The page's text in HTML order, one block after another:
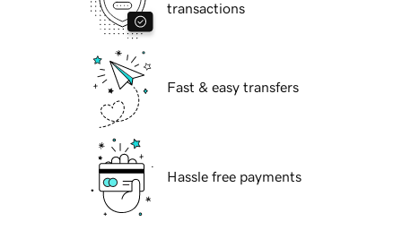
transactions
Fast & easy transfers
Hassle free payments